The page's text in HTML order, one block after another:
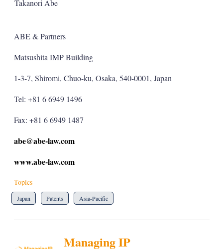
Takanori Abe
ABE & Partners
Matsushita IMP Building
1-3-7, Shiromi, Chuo-ku, Osaka, 540-0001, Japan
Tel: +81 6 6949 1496
Fax: +81 6 6949 1487
abe@abe-law.com
www.abe-law.com
Topics
Japan Patents Asia-Pacific
Managing IP